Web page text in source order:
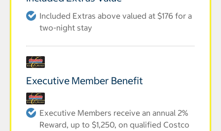
Included Extras above valued at $176 for a
two-night stay
Executive Member Benefit
Executive Members receive an annual 2%
Reward, up to $1,250, on qualified Costco